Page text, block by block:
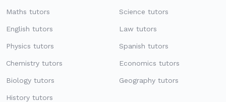
Maths tutors
English tutors
Physics tutors
Chemistry tutors
Biology tutors
History tutors
Science tutors
Law tutors
Spanish tutors
Economics tutors
Geography tutors